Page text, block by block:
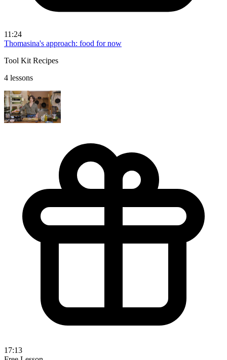
11:24
Thomasina's approach: food for now
Tool Kit Recipes
4 lessons
17:13